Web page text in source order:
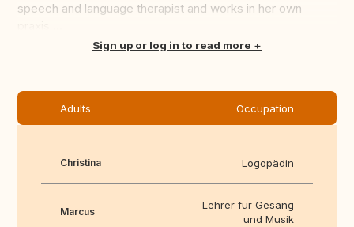
speech and language therapist and works in her own
Translate thisSign up or log in to read more
Adults Occupation
Christina Logopädin
Marcus
Lehrer für Gesang
und Musik